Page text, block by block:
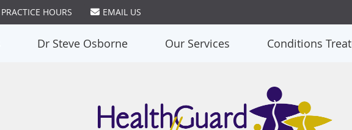
PRACTICE HOURS EMAIL US
Dr Steve Osborne Our Services Conditions